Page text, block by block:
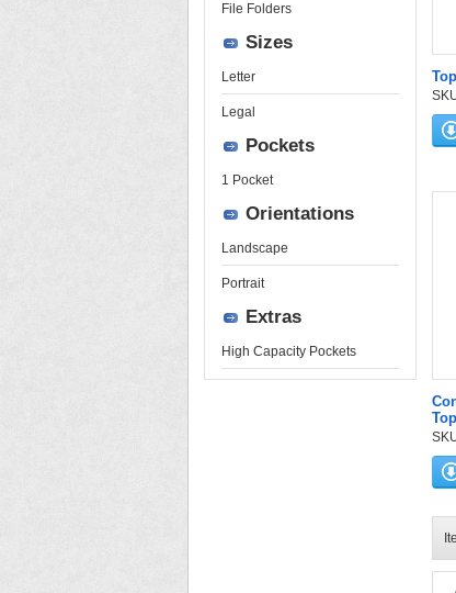
File Folders
Sizes
Letter
Legal
Pockets
1 Pocket
Orientations
Landscape
Portrait
Extras
High Capacity Pockets